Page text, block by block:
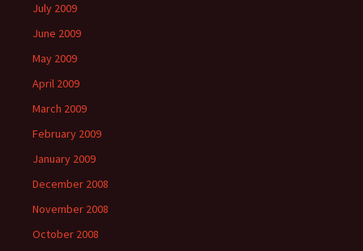
July 2009
June 2009
May 2009
April 2009
March 2009
February 2009
January 2009
December 2008
November 2008
October 2008